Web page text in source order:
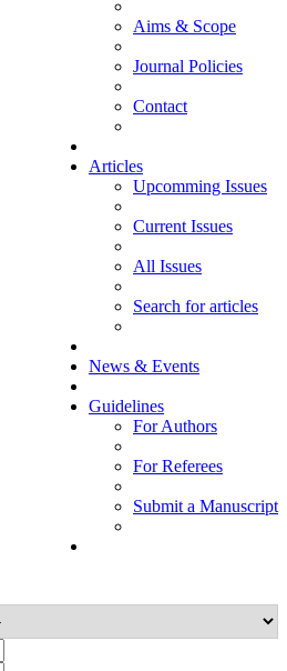
Aims & Scope
Journal Policies
Contact
Articles
Upcomming Issues
Current Issues
All Issues
Search for articles
News & Events
Guidelines
For Authors
For Referees
Submit a Manuscript